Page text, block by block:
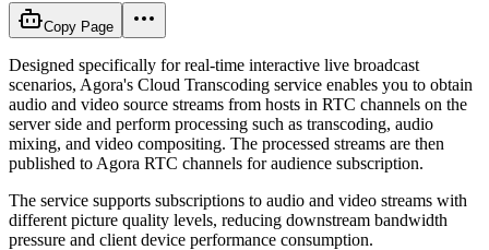
Copy Page
Designed specifically for real-time interactive live broadcast
scenarios, Agora's Cloud Transcoding service enables you to obtain
audio and video source streams from hosts in RTC channels on the
server side and perform processing such as transcoding, audio
mixing, and video compositing. The processed streams are then
published to Agora RTC channels for audience subscription.
The service supports subscriptions to audio and video streams with
different picture quality levels, reducing downstream bandwidth
pressure and client device performance consumption.